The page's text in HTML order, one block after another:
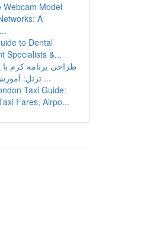
Webcam Model
A
to Dental
Specialists &...
طراحی برنامه کرم با
ترتل: آموزش بصورت ...
Taxi Guide:
Fares, Airpo...